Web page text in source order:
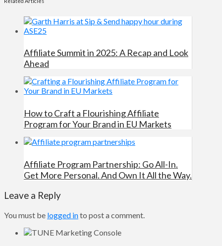
Affiliate Summit in 2025: A Recap and Look
Ahead
How to Craft a Flourishing Affiliate
Program for Your Brand in EU Markets
Affiliate Program Partnership: Go All-In.
Get More Personal. And Own It All the Way.
Leave a Reply
You must be logged into post a comment.